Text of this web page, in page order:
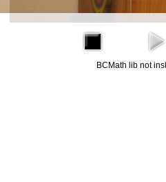
BCMath lib not